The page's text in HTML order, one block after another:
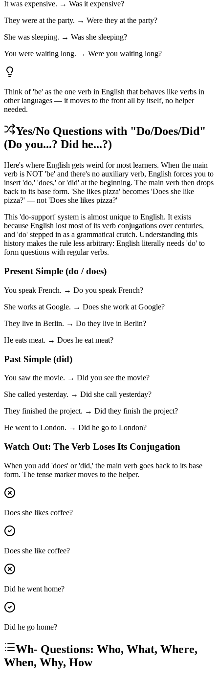
It was expensive. → Was it expensive?
They were at the party. → Were they at the party?
She was sleeping. → Was she sleeping?
You were waiting long. → Were you waiting long?
Think of 'be' as the one verb in English that behaves like verbs in
other languages — it moves to the front all by itself, no helper
needed.
Yes/No Questions with "Do/Does/Did"
(Do you...? Did he...?)
Here's where English gets weird for most learners. When the main
verb is NOT 'be' and there's no auxiliary verb, English forces you to
insert 'do,' 'does,' or 'did' at the beginning. The main verb then drops
back to its base form. 'She likes pizza' becomes 'Does she like
pizza?' — not 'Does she likes pizza?'
This 'do-support' system is almost unique to English. It exists
because English lost most of its verb conjugations over centuries,
and 'do' stepped in as a grammatical crutch. Understanding this
history makes the rule less arbitrary: English literally needs 'do' to
form questions with regular verbs.
Present Simple (do / does)
You speak French. → Do you speak French?
She works at Google. → Does she work at Google?
They live in Berlin. → Do they live in Berlin?
He eats meat. → Does he eat meat?
Past Simple (did)
You saw the movie. → Did you see the movie?
She called yesterday. → Did she call yesterday?
They finished the project. → Did they finish the project?
He went to London. → Did he go to London?
Watch Out: The Verb Loses Its Conjugation
When you add 'does' or 'did,' the main verb goes back to its base
form. The tense marker moves to the helper.
Does she likes coffee?
Does she like coffee?
Did he went home?
Did he go home?
Wh- Questions: Who, What, Where,
When, Why, How